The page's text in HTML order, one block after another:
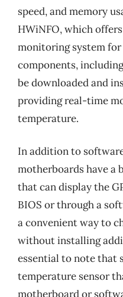
speed, and memory
HWiNFO, which
monitoring system
components,
be downloaded and
providing real-time
temperature.
In addition to
motherboards have
that can display the
BIOS or through a
a convenient way to
without installing
essential to note that
temperature sensor
motherboard or